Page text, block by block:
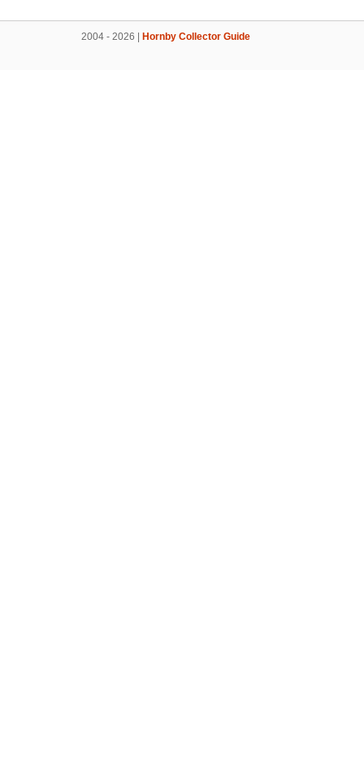
2004 - 2026 | Hornby Collector Guide